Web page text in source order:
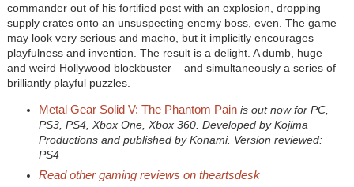
commander out of his fortified post with an explosion, dropping
supply crates onto an unsuspecting enemy boss, even. The game
may look very serious and macho, but it implicitly encourages
playfulness and invention. The result is a delight. A dumb, huge
and weird Hollywood blockbuster – and simultaneously a series of
brilliantly playful puzzles.
Metal Gear Solid V: The Phantom Pain is out now for PC,
PS3, PS4, Xbox One, Xbox 360. Developed by Kojima
Productions and published by Konami. Version reviewed:
PS4
Read other gaming reviews on theartsdesk